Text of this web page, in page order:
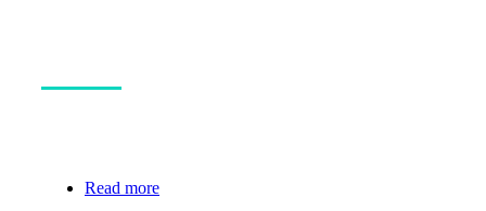
Read more